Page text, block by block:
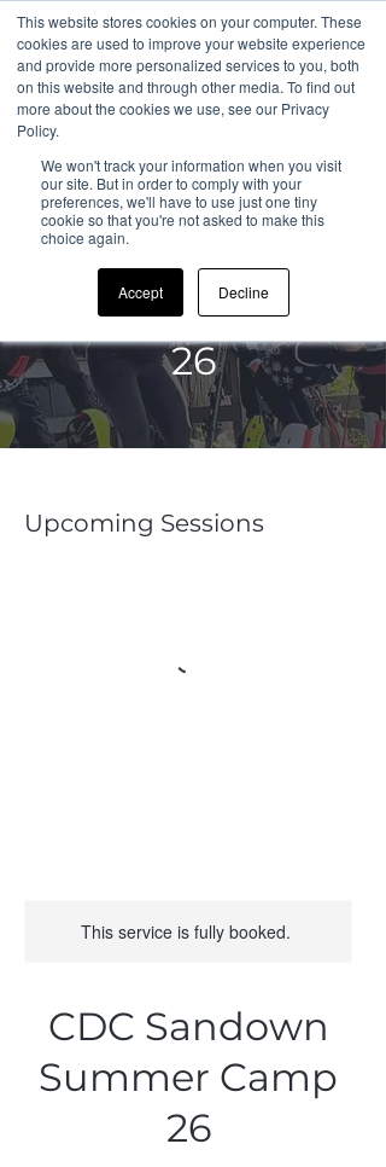
This website stores cookies on your computer. These
cookies are used to improve your website experience
and provide more personalized services to you, both
on this website and through other media. To find out
more about the cookies we use, see our Privacy
Policy.
We won't track your information when you visit
our site. But in order to comply with your
preferences, we'll have to use just one tiny
cookie so that you're not asked to make this
choice again.
Accept Decline
All Sessions
CDC Sandown
Summer Camp
26
This service is fully booked.
CDC Sandown
Summer Camp
26
Upcoming Sessions